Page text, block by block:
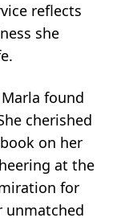
reflects
she
found
cherished
on her
at the
for
unmatched